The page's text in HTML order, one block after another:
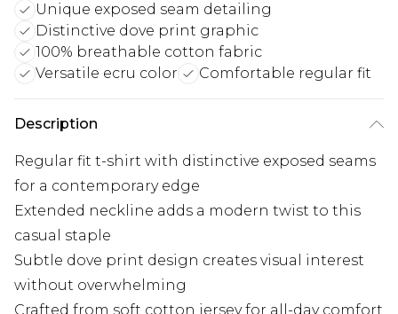
Unique exposed seam detailing
Distinctive dove print graphic
100% breathable cotton fabric
Versatile ecru color
Comfortable regular fit
Description
Regular fit t-shirt with distinctive exposed seams
for a contemporary edge
Extended neckline adds a modern twist to this
casual staple
Subtle dove print design creates visual interest
without overwhelming
Crafted from soft cotton jersey for all-day comfort